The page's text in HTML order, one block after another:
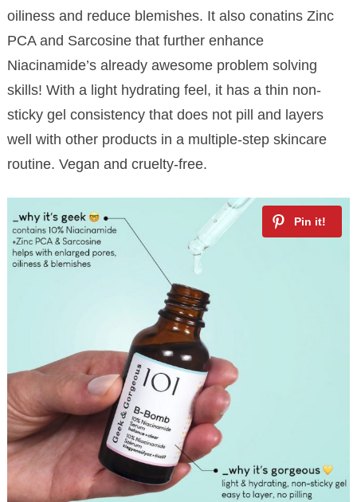
oiliness and reduce blemishes. It also conatins Zinc
PCA and Sarcosine that further enhance
Niacinamide’s already awesome problem solving
skills! With a light hydrating feel, it has a thin non-
sticky gel consistency that does not pill and layers
well with other products in a multiple-step skincare
routine. Vegan and cruelty-free.